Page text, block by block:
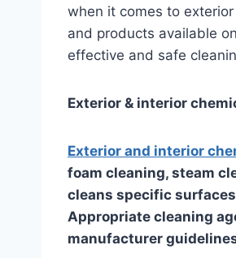
when it comes to
and products available
effective and safe
Exterior & interior
Exterior and interior
foam cleaning, steam
cleans specific
Appropriate cleaning
manufacturer